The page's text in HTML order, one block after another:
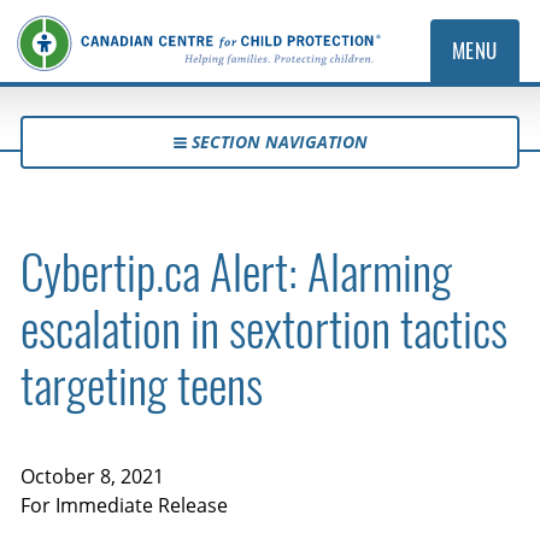
MENU
SECTION NAVIGATION
Cybertip.ca Alert: Alarming
escalation in sextortion tactics
targeting teens
October 8, 2021
For Immediate Release